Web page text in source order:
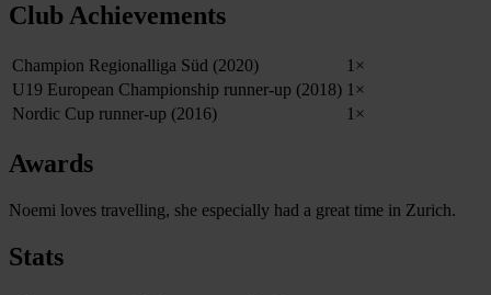
Club Achievements
Champion Regionalliga Süd (2020)
1×
U19 European Championship runner-up (2018) 1×
Nordic Cup runner-up (2016)
1×
Awards
Noemi loves travelling, she especially had a great time in Zurich.
Stats